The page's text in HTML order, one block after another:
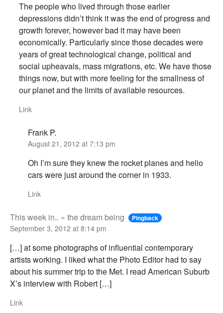
The people who lived through those earlier
depressions didn’t think it was the end of progress and
growth forever, however bad it may have been
economically. Particularly since those decades were
years of great technological change, political and
social upheavals, mass migrations, etc. We have those
things now, but with more feeling for the smallness of
our planet and the limits of available resources.
Link
Frank P.
August 21, 2012 at 7:13 pm
Oh I’m sure they knew the rocket planes and helio
cars were just around the corner in 1933.
Link
This week in.. « the dream being Pingback
September 3, 2012 at 8:14 pm
[…] at some photographs of influential contemporary
artists working. I liked what the Photo Editor had to say
about his summer trip to the Met. I read American Suburb
X’s interview with Robert […]
Link